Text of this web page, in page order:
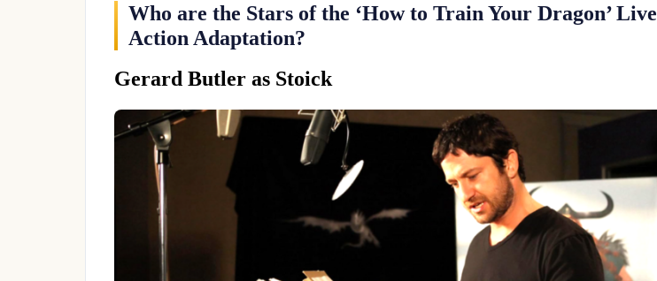
Who are the Stars of the ‘How to Train Your Dragon’ Live
Action Adaptation?
Gerard Butler as Stoick